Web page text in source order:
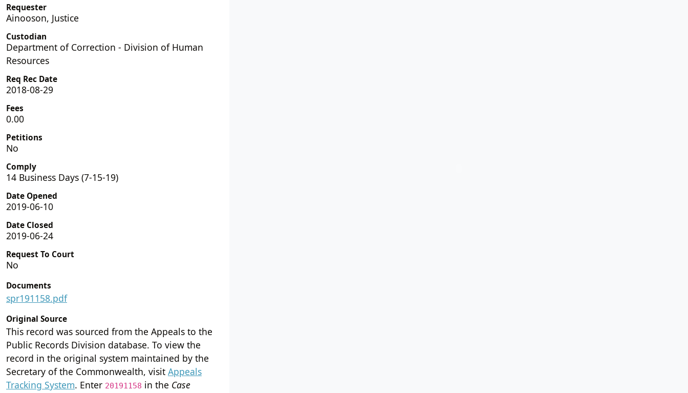
Requester
Ainooson, Justice
Custodian
Department of Correction - Division of Human
Resources
Req Rec Date
2018-08-29
Fees
0.00
Petitions
No
Comply
14 Business Days (7-15-19)
Date Opened
2019-06-10
Date Closed
2019-06-24
Request To Court
No
Documents
spr191158.pdf
Original Source
This record was sourced from the Appeals to the
Public Records Division database. To view the
record in the original system maintained by the
Secretary of the Commonwealth, visit Appeals
Tracking System. Enter 20191158 in the Case